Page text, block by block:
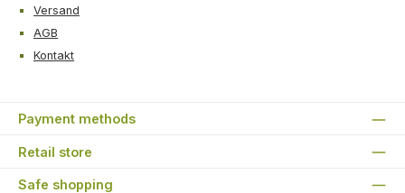
Versand
AGB
Kontakt
Payment methods
Retail store
Safe shopping